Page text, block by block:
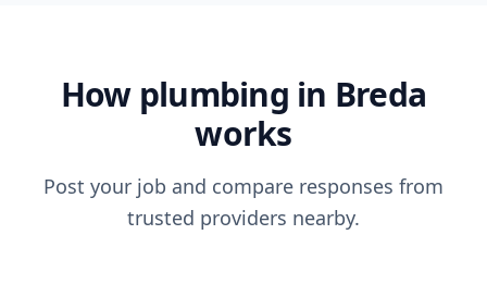
How plumbing in Breda
works
Post your job and compare responses from
trusted providers nearby.